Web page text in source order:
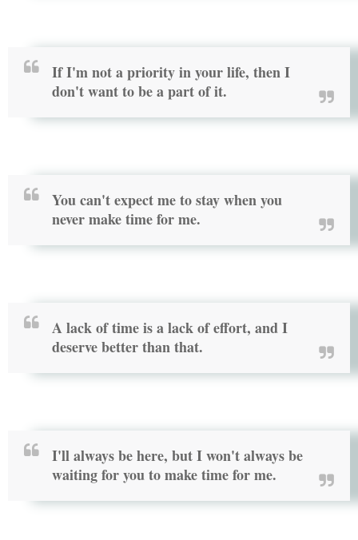
If I'm not a priority in your life, then I
don't want to be a part of it.
You can't expect me to stay when you
never make time for me.
A lack of time is a lack of effort, and I
deserve better than that.
I'll always be here, but I won't always be
waiting for you to make time for me.